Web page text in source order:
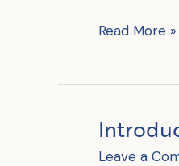
A
our
Annual
Report
Read More »
Leave a